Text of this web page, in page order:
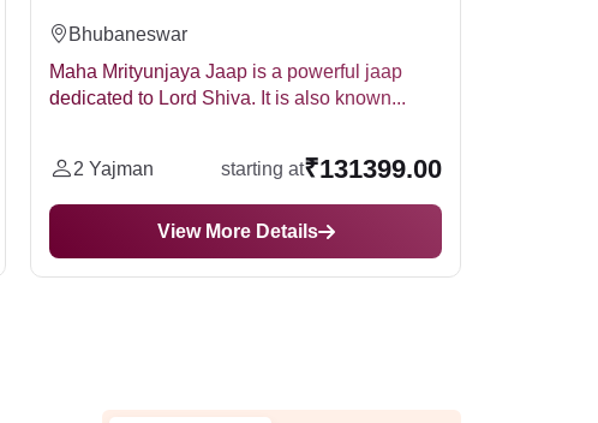
Bhubaneswar
Maha Mrityunjaya Jaap is a powerful jaap
dedicated to Lord Shiva. It is also known...
2 Yajman starting at₹131399.00
View More Details